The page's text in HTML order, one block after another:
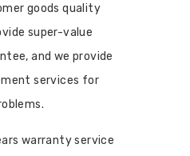
goods quality
super-value
and we provide
services for
warranty service